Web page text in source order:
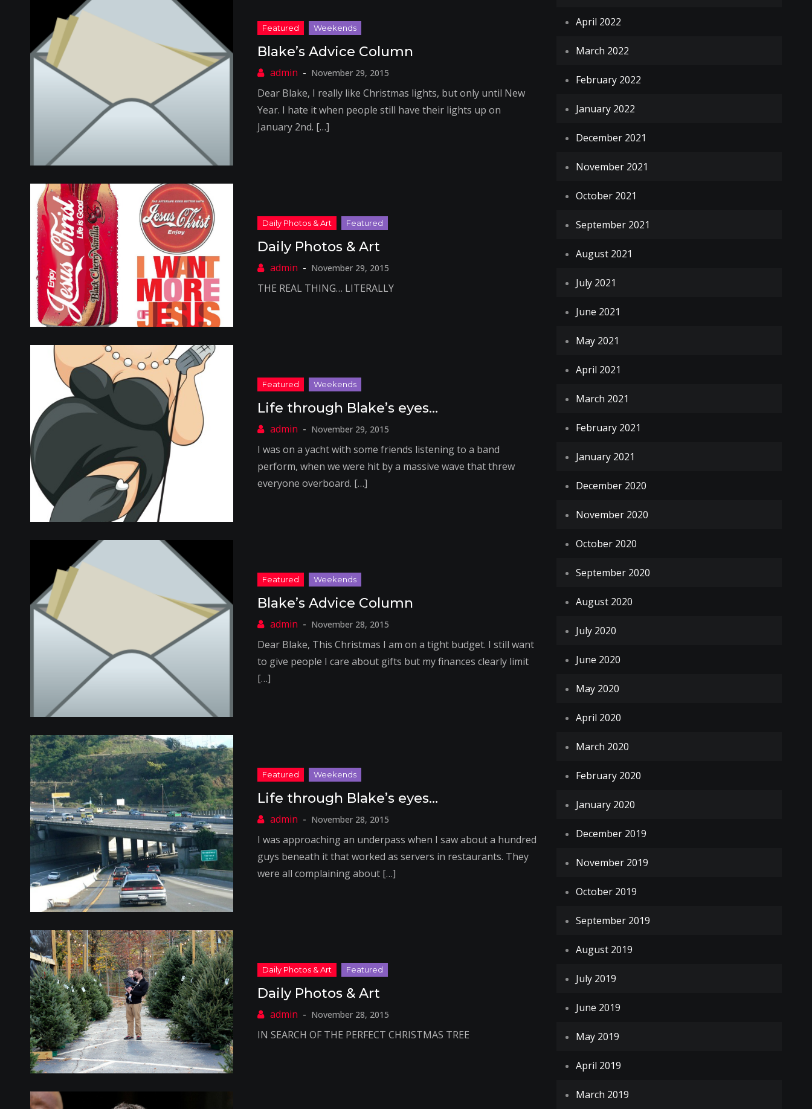
Blake’s Advice Column
November 29, 2015
Dear Blake, I really like Christmas lights, but only until New
Year. I hate it when people still have their lights up on
January 2nd. […]
Daily Photos & Art
November 29, 2015
THE REAL THING… LITERALLY
Life through Blake’s eyes…
November 29, 2015
I was on a yacht with some friends listening to a band
perform, when we were hit by a massive wave that threw
everyone overboard. […]
Blake’s Advice Column
November 28, 2015
Dear Blake, This Christmas I am on a tight budget. I still want
to give people I care about gifts but my finances clearly limit
[…]
Life through Blake’s eyes…
November 28, 2015
I was approaching an underpass when I saw about a hundred
guys beneath it that worked as servers in restaurants. They
were all complaining about […]
Daily Photos & Art
November 28, 2015
IN SEARCH OF THE PERFECT CHRISTMAS TREE
April 2022
March 2022
February 2022
January 2022
December 2021
November 2021
October 2021
September 2021
August 2021
July 2021
June 2021
May 2021
April 2021
March 2021
February 2021
January 2021
December 2020
November 2020
October 2020
September 2020
August 2020
July 2020
June 2020
May 2020
April 2020
March 2020
February 2020
January 2020
December 2019
November 2019
October 2019
September 2019
August 2019
July 2019
June 2019
May 2019
April 2019
March 2019